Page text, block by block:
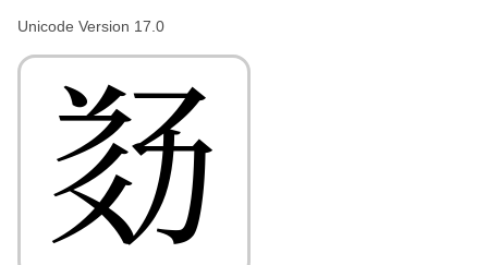
Unicode Version 17.0
𘎥